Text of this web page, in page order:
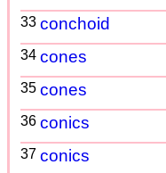
33 conchoid
34 cones
35 cones
36 conics
37 conics